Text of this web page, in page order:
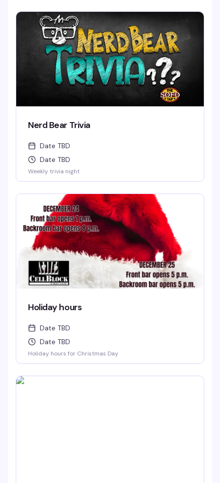
Nerd Bear Trivia
Date TBD
Date TBD
Weekly trivia night
Holiday hours
Date TBD
Date TBD
Holiday hours for Christmas Day